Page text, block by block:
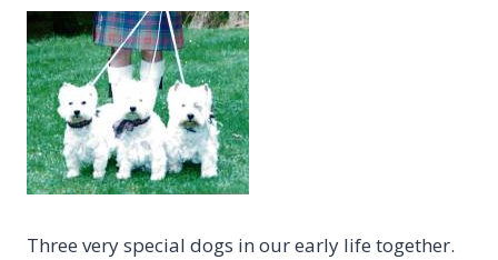
Three very special dogs in our early life together.